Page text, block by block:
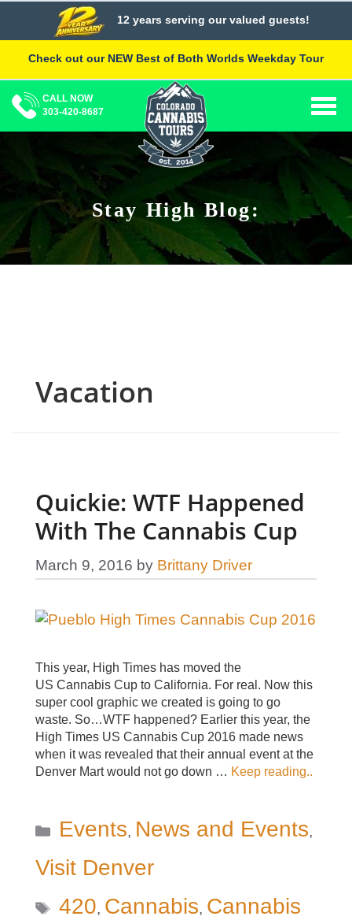
content
12 years serving our valued guests!
Check out our NEW Best of Both Worlds Weekday Tour
CALL NOW
303-420-8687
Stay High Blog:
Vacation
Quickie: WTF Happened
With The Cannabis Cup
March 9, 2016 by Brittany Driver
This year, High Times has moved the
US Cannabis Cup to California. For real. Now this
super cool graphic we created is going to go
waste. So…WTF happened? Earlier this year, the
High Times US Cannabis Cup 2016 made news
when it was revealed that their annual event at the
Denver Mart would not go down … Keep reading..
Categories
Events, News and Events,
Visit Denver
Tags
420, Cannabis, Cannabis